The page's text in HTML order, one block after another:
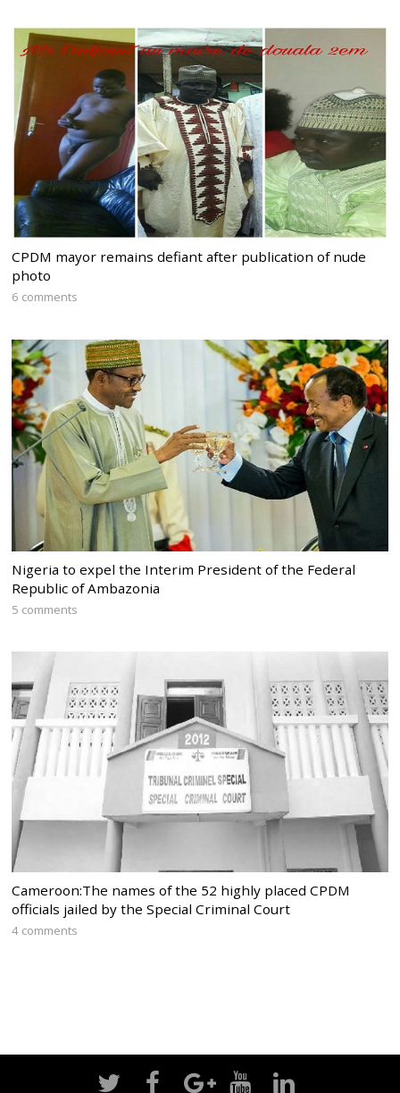
CPDM mayor remains defiant after publication of nude
photo
6 comments
Nigeria to expel the Interim President of the Federal
Republic of Ambazonia
5 comments
Cameroon:The names of the 52 highly placed CPDM
officials jailed by the Special Criminal Court
4 comments